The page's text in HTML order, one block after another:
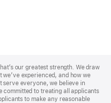
our greatest strength. We draw
experienced, and how we
everyone, we believe in
committed to treating all applicants
to make any reasonable